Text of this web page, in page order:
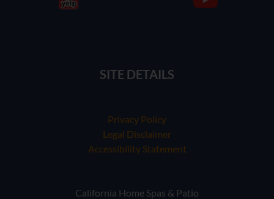
SITE DETAILS
Privacy Policy
Legal Disclaimer
Accessibility Statement
California Home Spas & Patio